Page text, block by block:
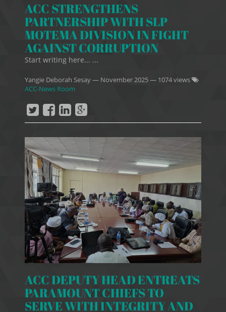
ACC STRENGTHENS
PARTNERSHIP WITH SLP
MOTEMA DIVISION IN FIGHT
AGAINST CORRUPTION
Start writing here... ...
Yangie Deborah Sesay— November 2025— 1074 views
ACC-News Room
ACC DEPUTY HEAD ENTREATS
PARAMOUNT CHIEFS TO
SERVE WITH INTEGRITY AND